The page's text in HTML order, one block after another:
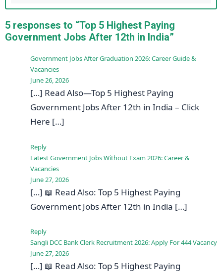
5 responses to “Top 5 Highest Paying
Government Jobs After 12th in India”
Government Jobs After Graduation 2026: Career Guide &
Vacancies
June 26, 2026
[…] Read Also—Top 5 Highest Paying
Government Jobs After 12th in India – Click
Here […]
Reply
Latest Government Jobs Without Exam 2026: Career &
Vacancies
June 27, 2026
[…] 📖 Read Also: Top 5 Highest Paying
Government Jobs After 12th in India […]
Reply
Sangli DCC Bank Clerk Recruitment 2026: Apply For 444 Vacancy
June 27, 2026
[…] 📖 Read Also: Top 5 Highest Paying